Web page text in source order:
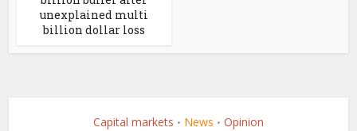
unexplained multi
billion dollar loss
Capital markets • News • Opinion